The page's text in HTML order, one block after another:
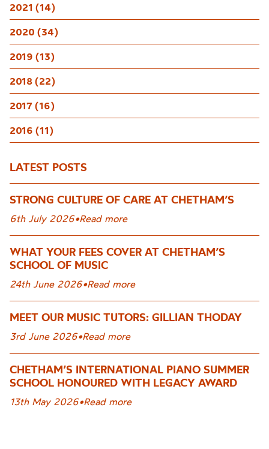
2021 (14)
2020 (34)
2019 (13)
2018 (22)
2017 (16)
2016 (11)
LATEST POSTS
STRONG CULTURE OF CARE AT CHETHAM’S
6th July 2026•Read more
WHAT YOUR FEES COVER AT CHETHAM’S
SCHOOL OF MUSIC
24th June 2026•Read more
MEET OUR MUSIC TUTORS: GILLIAN THODAY
3rd June 2026•Read more
CHETHAM’S INTERNATIONAL PIANO SUMMER
SCHOOL HONOURED WITH LEGACY AWARD
13th May 2026•Read more